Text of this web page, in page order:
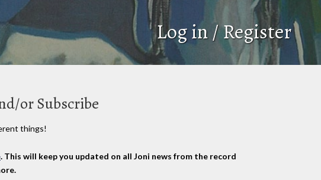
Log in / Register
or Subscribe
things!
. This will keep you updated on all Joni news from the record